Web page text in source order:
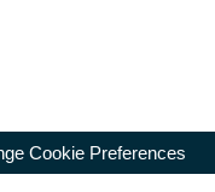
Cookie Preferences